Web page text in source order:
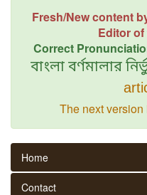
Fresh/New content
Editor
Correct
বাংলা বর্ণমালার
The next
Home
Contact